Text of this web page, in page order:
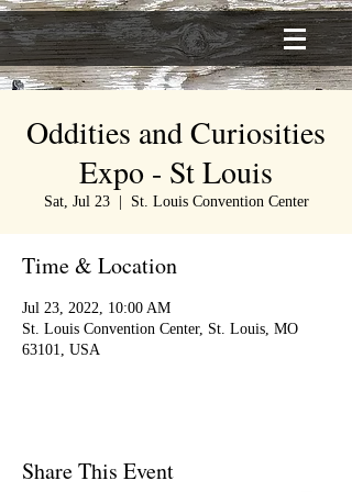
Oddities and Curiosities
Expo - St Louis
Sat, Jul 23
  |
St. Louis Convention Center
Time & Location
Jul 23, 2022, 10:00 AM
St. Louis Convention Center, St. Louis, MO
63101, USA
Share This Event